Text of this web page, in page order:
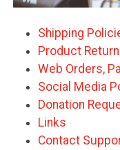
Shipping
Product
Web Orders,
Social Media
Donation
Links
Contact